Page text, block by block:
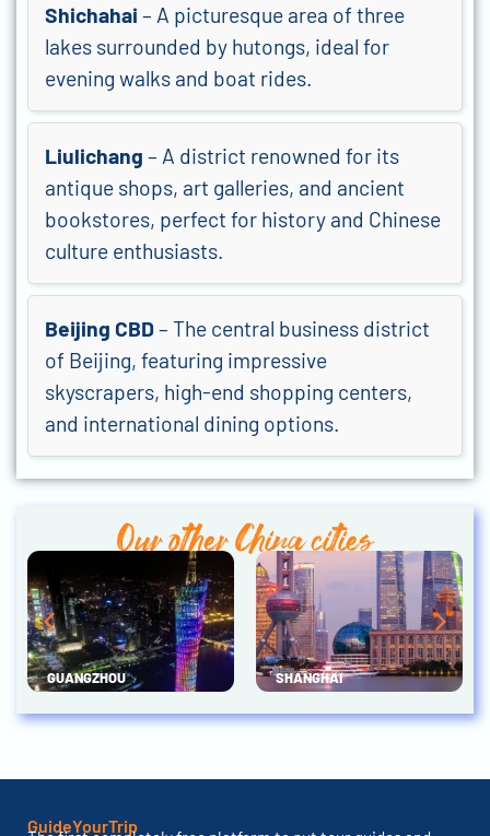
Shichahai – A picturesque area of three
lakes surrounded by hutongs, ideal for
evening walks and boat rides.
Liulichang – A district renowned for its
antique shops, art galleries, and ancient
bookstores, perfect for history and Chinese
culture enthusiasts.
Beijing CBD – The central business district
of Beijing, featuring impressive
skyscrapers, high-end shopping centers,
and international dining options.
Our other China cities
GUANGZHOU SHANGHAI
GuideYourTrip